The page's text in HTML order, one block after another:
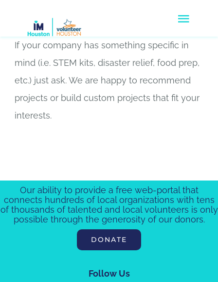
content
Volunteers
Agencies
Companies
About Us
If your company has something specific in
mind (i.e. STEM kits, disaster relief, food prep,
etc.) just ask. We are happy to recommend
projects or build custom projects that fit your
interests.
Our ability to provide a free web-portal that
connects hundreds of local organizations with tens
of thousands of talented and local volunteers is only
possible through the generosity of our donors.
DONATE
Follow Us